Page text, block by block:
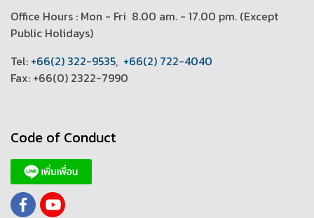
Office Hours : Mon - Fri 8.00 am. - 17.00 pm. (Except
Public Holidays)
Tel: +66(2) 322-9535, +66(2) 722-4040
Fax: +66(0) 2322-7990
Code of Conduct